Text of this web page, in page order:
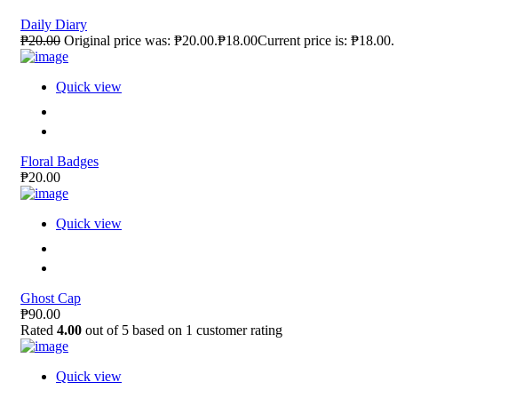
Daily Diary
₱20.00 Original price was: ₱20.00.₱18.00Current price is: ₱18.00.
Quick view
Floral Badges
₱20.00
Quick view
Ghost Cap
₱90.00
Rated 4.00 out of 5 based on 1 customer rating
Quick view